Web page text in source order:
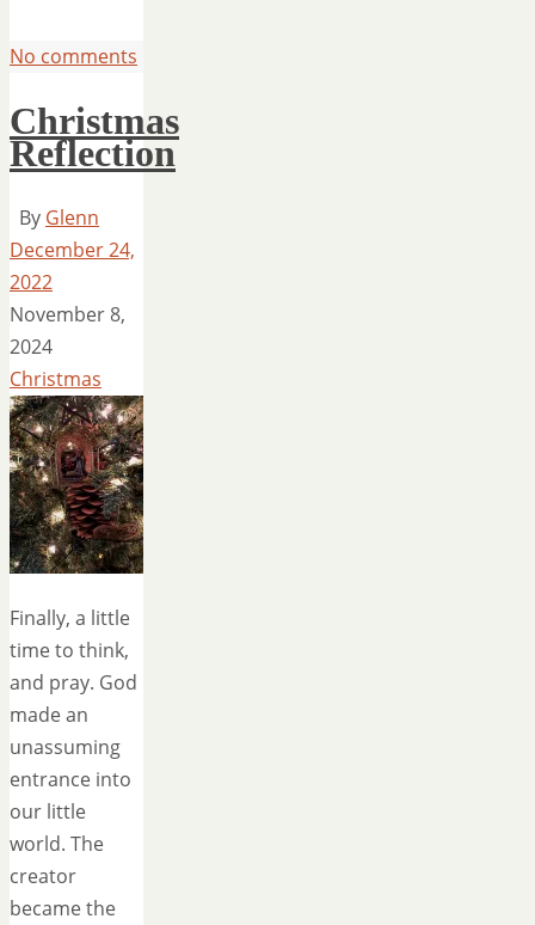
No comments
Christmas
Reflection
By Glenn
December 24,
2022
November 8,
2024
Christmas
Finally, a little
time to think,
and pray. God
made an
unassuming
entrance into
our little
world. The
creator
became the